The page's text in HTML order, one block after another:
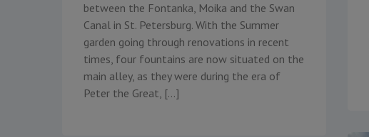
between the Fontanka, Moika and the Swan
Canal in St. Petersburg. With the Summer
garden going through renovations in recent
times, four fountains are now situated on the
main alley, as they were during the era of
Peter the Great, […]